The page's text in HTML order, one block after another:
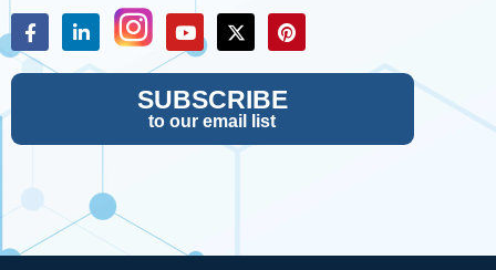
SUBSCRIBE
to our email list